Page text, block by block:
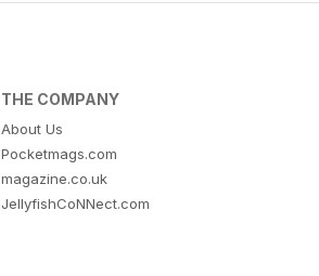
THE COMPANY
About Us
Pocketmags.com
magazine.co.uk
JellyfishCoNNect.com